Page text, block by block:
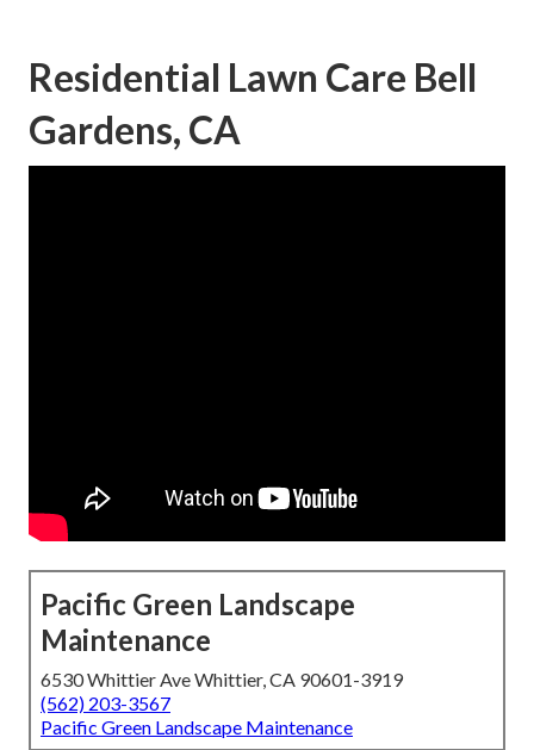
Residential Lawn Care Bell
Gardens, CA
Pacific Green Landscape
Maintenance
6530 Whittier Ave Whittier, CA 90601-3919
(562) 203-3567
Pacific Green Landscape Maintenance